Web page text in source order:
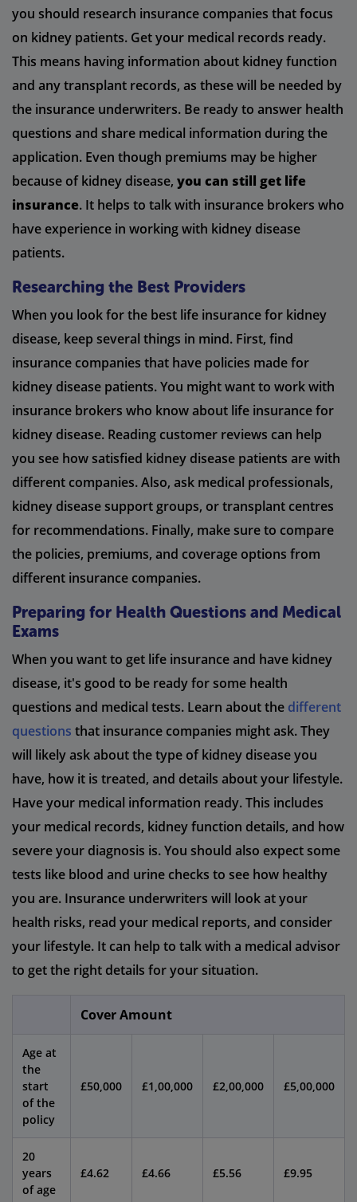
you should research insurance companies that focus
on kidney patients. Get your medical records ready.
This means having information about kidney function
and any transplant records, as these will be needed by
the insurance underwriters. Be ready to answer health
questions and share medical information during the
application. Even though premiums may be higher
because of kidney disease, you can still get life
insurance. It helps to talk with insurance brokers who
have experience in working with kidney disease
patients.
Researching the Best Providers
When you look for the best life insurance for kidney
disease, keep several things in mind. First, find
insurance companies that have policies made for
kidney disease patients. You might want to work with
insurance brokers who know about life insurance for
kidney disease. Reading customer reviews can help
you see how satisfied kidney disease patients are with
different companies. Also, ask medical professionals,
kidney disease support groups, or transplant centres
for recommendations. Finally, make sure to compare
the policies, premiums, and coverage options from
different insurance companies.
Preparing for Health Questions and Medical
Exams
When you want to get life insurance and have kidney
disease, it's good to be ready for some health
questions and medical tests. Learn about the different
questions that insurance companies might ask. They
will likely ask about the type of kidney disease you
have, how it is treated, and details about your lifestyle.
Have your medical information ready. This includes
your medical records, kidney function details, and how
severe your diagnosis is. You should also expect some
tests like blood and urine checks to see how healthy
you are. Insurance underwriters will look at your
health risks, read your medical reports, and consider
your lifestyle. It can help to talk with a medical advisor
to get the right details for your situation.
Cover Amount
Age at
the
start
of the
policy
£50,000 £1,00,000 £2,00,000 £5,00,000
20
years
of age
£4.62 £4.66 £5.56 £9.95